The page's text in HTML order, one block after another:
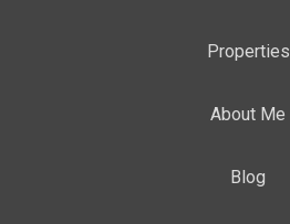
Properties
About Me
Blog